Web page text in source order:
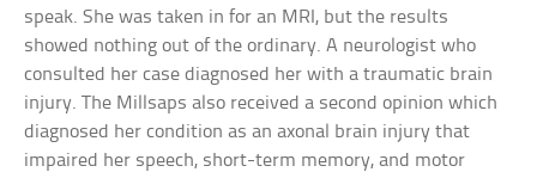
speak. She was taken in for an MRI, but the results
showed nothing out of the ordinary. A neurologist who
consulted her case diagnosed her with a traumatic brain
injury. The Millsaps also received a second opinion which
diagnosed her condition as an axonal brain injury that
impaired her speech, short-term memory, and motor